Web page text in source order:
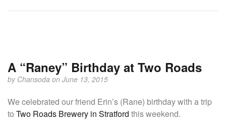
A “Raney” Birthday at Two Roads
by Chansoda on June 13, 2015
We celebrated our friend Erin’s (Rane) birthday with a trip
to Two Roads Brewery in Stratford this weekend.